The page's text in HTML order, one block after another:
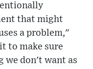
that might
a problem,"
to make sure
we don't want as